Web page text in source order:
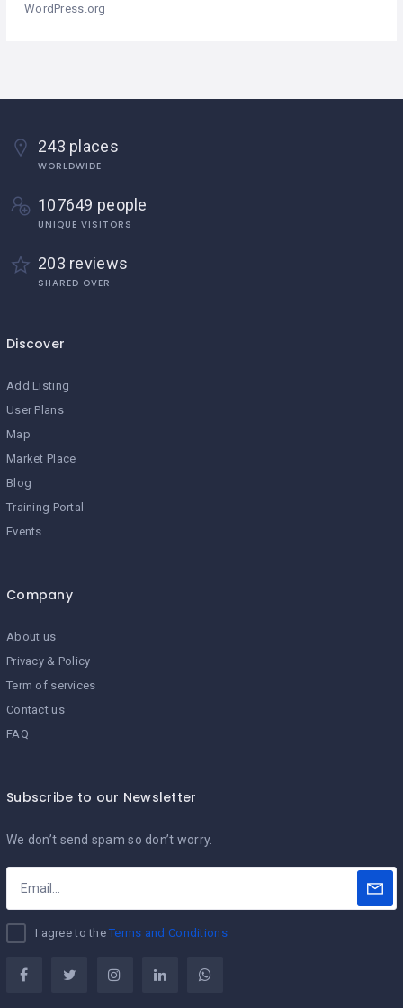
WordPress.org
243 places
WORLDWIDE
107649 people
UNIQUE VISITORS
203 reviews
SHARED OVER
Discover
Add Listing
User Plans
Map
Market Place
Blog
Training Portal
Events
Company
About us
Privacy & Policy
Term of services
Contact us
FAQ
Subscribe to our Newsletter
We don’t send spam so don’t worry.
I agree to theTerms and Conditions